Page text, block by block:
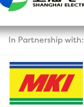
In Partnership with: